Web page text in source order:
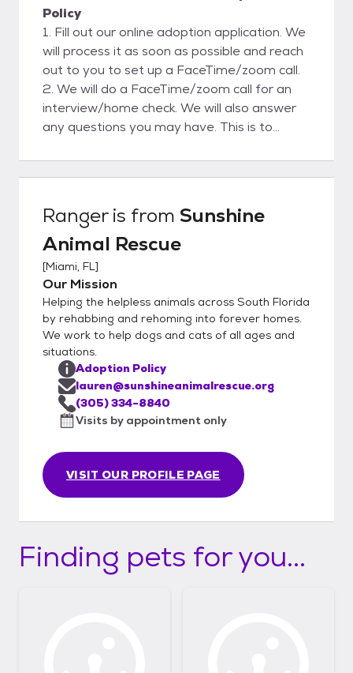
Policy
1. Fill out our online adoption application. We
will process it as soon as possible and reach
out to you to set up a FaceTime/zoom call.
2. We will do a FaceTime/zoom call for an
interview/home check. We will also answer
any questions you may have. This is to
rescues. Please view our website for more
adoption info.
Rangeris from Sunshine
Animal Rescue
[Miami, FL]
Our Mission
Helping the helpless animals across South Florida
by rehabbing and rehoming into forever homes.
We work to help dogs and cats of all ages and
situations.
VISIT OUR PROFILE PAGE
Adoption Policy
lauren@sunshineanimalrescue.org
(305) 334-8840
Visits by appointment only
Finding pets for you...